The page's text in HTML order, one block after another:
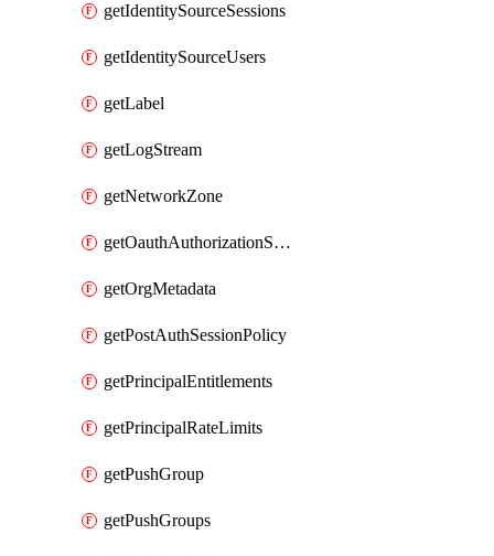
getIdentitySourceSessions
getIdentitySourceUsers
getLabel
getLogStream
getNetworkZone
getOauthAuthorizationServer
getOrgMetadata
getPostAuthSessionPolicy
getPrincipalEntitlements
getPrincipalRateLimits
getPushGroup
getPushGroups